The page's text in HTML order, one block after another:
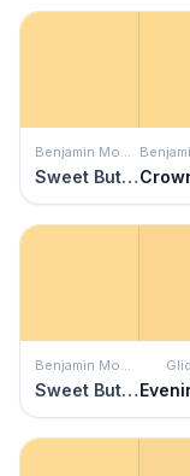
Benjamin Moore
Sweet Butter
Benjamin Moore
Sweet Butter